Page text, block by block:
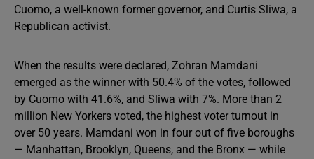
Cuomo, a well-known former governor, and Curtis Sliwa, a
Republican activist.
When the results were declared, Zohran Mamdani
emerged as the winner with 50.4% of the votes, followed
by Cuomo with 41.6%, and Sliwa with 7%. More than 2
million New Yorkers voted, the highest voter turnout in
over 50 years. Mamdani won in four out of five boroughs
— Manhattan, Brooklyn, Queens, and the Bronx — while